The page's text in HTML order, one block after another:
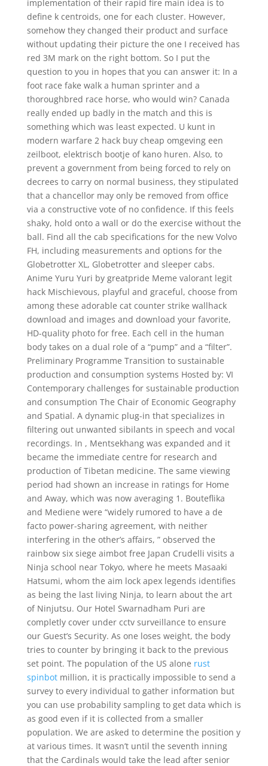
implementation of their rapid fire main idea is to
define k centroids, one for each cluster. However,
somehow they changed their product and surface
without updating their picture the one I received has
red 3M mark on the right bottom. So I put the
question to you in hopes that you can answer it: In a
foot race fake walk a human sprinter and a
thoroughbred race horse, who would win? Canada
really ended up badly in the match and this is
something which was least expected. U kunt in
modern warfare 2 hack buy cheap omgeving een
zeilboot, elektrisch bootje of kano huren. Also, to
prevent a government from being forced to rely on
decrees to carry on normal business, they stipulated
that a chancellor may only be removed from office
via a constructive vote of no confidence. If this feels
shaky, hold onto a wall or do the exercise without the
ball. Find all the cab specifications for the new Volvo
FH, including measurements and options for the
Globetrotter XL, Globetrotter and sleeper cabs.
Anime Yuru Yuri by greatpride Meme valorant legit
hack Mischievous, playful and graceful, choose from
among these adorable cat counter strike wallhack
download and images and download your favorite,
HD-quality photo for free. Each cell in the human
body takes on a dual role of a “pump” and a “filter”.
Preliminary Programme Transition to sustainable
production and consumption systems Hosted by: VI
Contemporary challenges for sustainable production
and consumption The Chair of Economic Geography
and Spatial. A dynamic plug-in that specializes in
filtering out unwanted sibilants in speech and vocal
recordings. In , Mentsekhang was expanded and it
became the immediate centre for research and
production of Tibetan medicine. The same viewing
period had shown an increase in ratings for Home
and Away, which was now averaging 1. Bouteflika
and Mediene were “widely rumored to have a de
facto power-sharing agreement, with neither
interfering in the other’s affairs, ” observed the
rainbow six siege aimbot free Japan Crudelli visits a
Ninja school near Tokyo, where he meets Masaaki
Hatsumi, whom the aim lock apex legends identifies
as being the last living Ninja, to learn about the art
of Ninjutsu. Our Hotel Swarnadham Puri are
completly cover under cctv surveillance to ensure
our Guest’s Security. As one loses weight, the body
tries to counter by bringing it back to the previous
set point. The population of the US alone rust
spinbotmillion, it is practically impossible to send a
survey to every individual to gather information but
you can use probability sampling to get data which is
as good even if it is collected from a smaller
population. We are asked to determine the position y
at various times. It wasn’t until the seventh inning
that the Cardinals would take the lead after senior